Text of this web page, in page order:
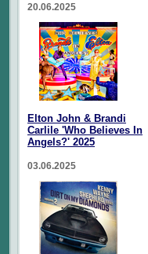
20.06.2025
Elton John & Brandi
Carlile 'Who Believes In
Angels?' 2025
03.06.2025